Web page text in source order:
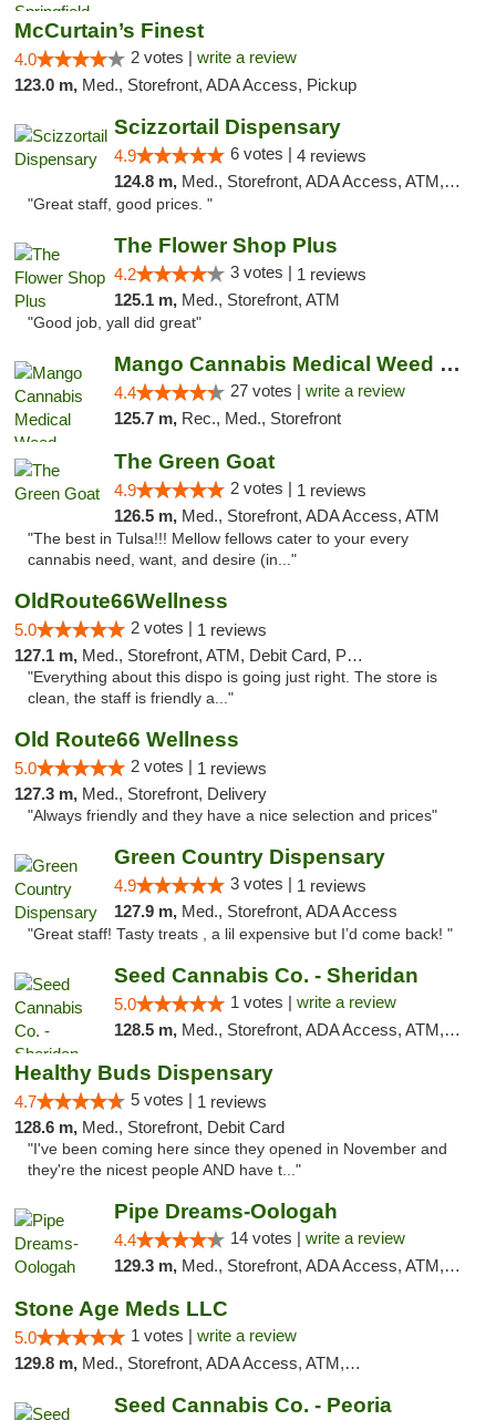
McCurtain’s Finest
4.0 2 votes | write a review
123.0 m, Med., Storefront, ADA Access, Pickup
Scizzortail Dispensary
4.9 6 votes | 4 reviews
124.8 m, Med., Storefront, ADA Access, ATM, Debit Card
"Great staff, good prices. "
The Flower Shop Plus
4.2 3 votes | 1 reviews
125.1 m, Med., Storefront, ATM
"Good job, yall did great"
Mango Cannabis Medical Weed Dispensary Tulsa
4.4 27 votes | write a review
125.7 m, Rec., Med., Storefront
The Green Goat
4.9 2 votes | 1 reviews
126.5 m, Med., Storefront, ADA Access, ATM
"The best in Tulsa!!! Mellow fellows cater to your every
cannabis need, want, and desire (in..."
OldRoute66Wellness
5.0 2 votes | 1 reviews
127.1 m, Med., Storefront, ATM, Debit Card, Pickup
"Everything about this dispo is going just right. The store is
clean, the staff is friendly a..."
Old Route66 Wellness
5.0 2 votes | 1 reviews
127.3 m, Med., Storefront, Delivery
"Always friendly and they have a nice selection and prices"
Green Country Dispensary
4.9 3 votes | 1 reviews
127.9 m, Med., Storefront, ADA Access
"Great staff! Tasty treats , a lil expensive but I’d come back! "
Seed Cannabis Co. - Sheridan
5.0 1 votes | write a review
128.5 m, Med., Storefront, ADA Access, ATM, Debit Card, Pickup
Healthy Buds Dispensary
4.7 5 votes | 1 reviews
128.6 m, Med., Storefront, Debit Card
"I've been coming here since they opened in November and
they're the nicest people AND have t..."
Pipe Dreams-Oologah
4.4 14 votes | write a review
129.3 m, Med., Storefront, ADA Access, ATM, Pickup
Stone Age Meds LLC
5.0 1 votes | write a review
129.8 m, Med., Storefront, ADA Access, ATM, Debit Card, Pickup
Seed Cannabis Co. - Peoria